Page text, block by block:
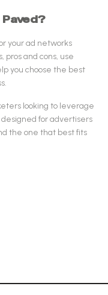
Paved?
yourad networks
pros and cons, use
you choose the best
looking to leverage
designed foradvertisers
the one that best fits